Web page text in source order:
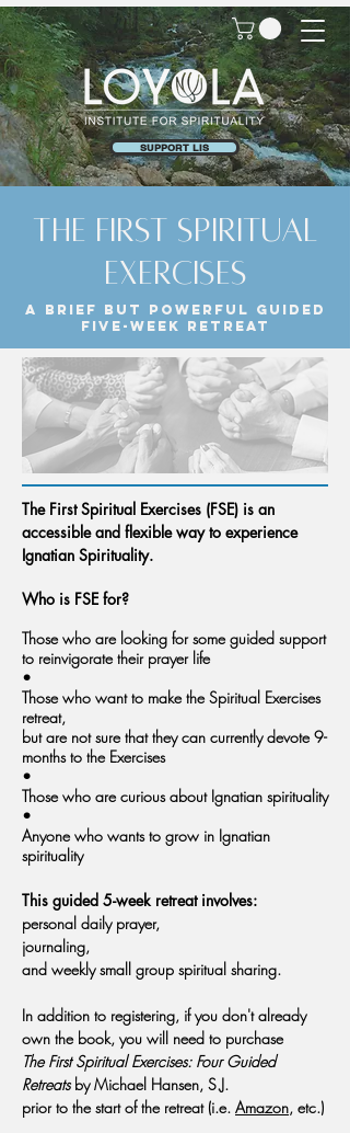
SUPPORT LIS
the first spiritual
exercises
A brief but powerful guided
five-week retreat
The First Spiritual Exercises (FSE) is an
accessible and flexible way to experience
Ignatian Spirituality.
Who is FSE for?
Those who are looking for some guided support
to reinvigorate their prayer life
•
Those who want to make the Spiritual Exercises
retreat,
but are not sure that they can currently devote 9-
months to the Exercises
•
Those who are curious about Ignatian spirituality
•
Anyone who wants to grow in Ignatian
spirituality
This guided 5-week retreat involves:
​personal daily prayer,
journaling,
and weekly small group spiritual sharing.
In addition to registering, if you don't already
own the book, you will need to purchase
The First Spiritual Exercises: Four Guided
Retreats by Michael Hansen, S.J.
prior to the start of the retreat (i.e. Amazon, etc.)